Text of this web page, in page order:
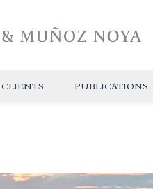
CLIENTS PUBLICATIONS